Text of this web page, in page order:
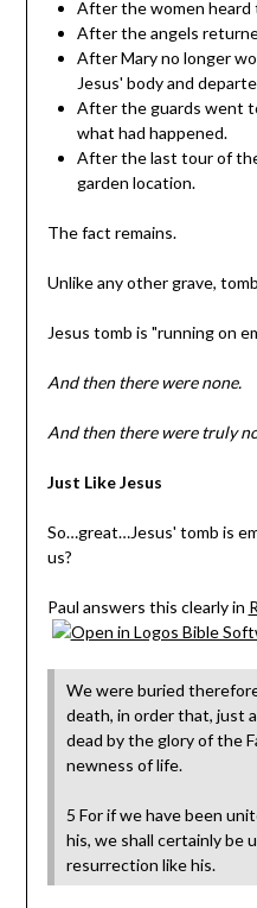
After the women heard
After the angels
After Mary no longer
Jesus' body and
After the guards went
what had happened.
After the last tour of
garden location.
The fact remains.
Unlike any other grave,
Jesus tomb is "running on
And then there were none.
And then there were truly
Just Like Jesus
So…great…Jesus' tomb is
us?
Paul answers this clearly in
We were buried
death, in order that, just
dead by the glory of the
newness of life.
5 For if we have been
his, we shall certainly be
resurrection like his.